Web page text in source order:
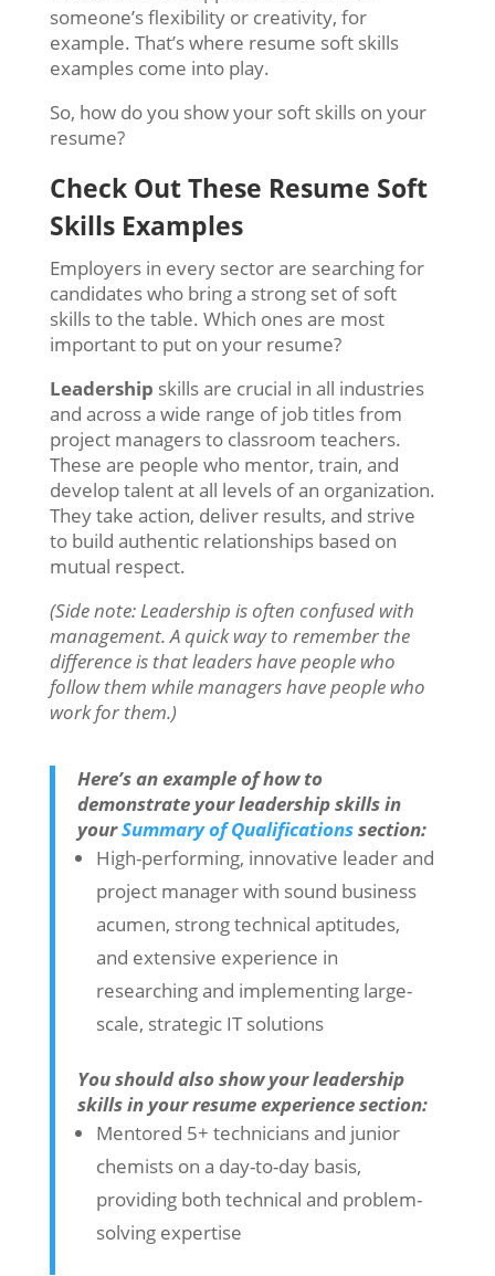
someone’s flexibility or creativity, for
example. That’s where resume soft skills
examples come into play.
So, how do you show your soft skills on your
resume?
Check Out These Resume Soft
Skills Examples
Employers in every sector are searching for
candidates who bring a strong set of soft
skills to the table. Which ones are most
important to put on your resume?
Leadership skills are crucial in all industries
and across a wide range of job titles from
project managers to classroom teachers.
These are people who mentor, train, and
develop talent at all levels of an organization.
They take action, deliver results, and strive
to build authentic relationships based on
mutual respect.
(Side note: Leadership is often confused with
management. A quick way to remember the
difference is that leaders have people who
follow them while managers have people who
work for them.)
Here’s an example of how to
demonstrate your leadership skills in
yourSummary of Qualificationssection:
High-performing, innovative leader and
project manager with sound business
acumen, strong technical aptitudes,
and extensive experience in
researching and implementing large-
scale, strategic IT solutions
You should also show your leadership
skills in your resume experience section:
Mentored 5+ technicians and junior
chemists on a day-to-day basis,
providing both technical and problem-
solving expertise